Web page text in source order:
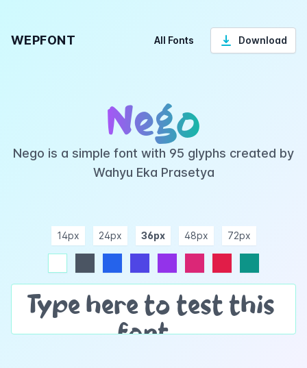
WEPFONT All Fonts Download
Nego
Nego is a simple font with 95 glyphs created by
Wahyu Eka Prasetya
14px 24px 36px 48px 72px